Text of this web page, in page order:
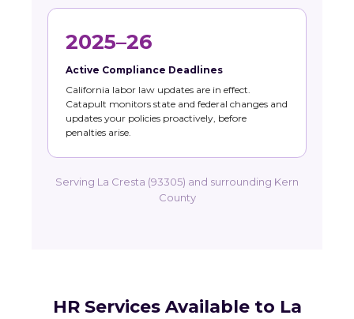
2025–26
Active Compliance Deadlines
California labor law updates are in effect.
Catapult monitors state and federal changes and
updates your policies proactively, before
penalties arise.
Serving La Cresta (93305) and surrounding Kern
County
HR Services Available to La